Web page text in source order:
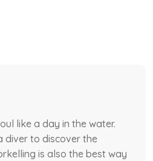
like a day in the water.
diver to discover the
is also the best way